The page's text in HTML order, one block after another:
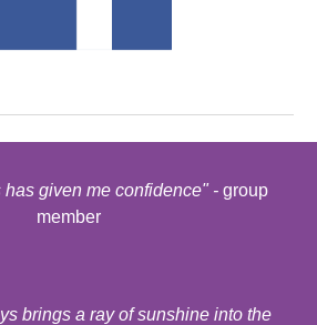
given me confidence" - group
member
brings a ray of sunshine into the